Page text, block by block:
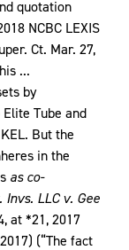
quotation
NCBC LEXIS
Ct. Mar. 27,
...
by
Tube and
But the
in the
as co-
Invs. LLC v. Gee
at *21, 2017
(“The fact